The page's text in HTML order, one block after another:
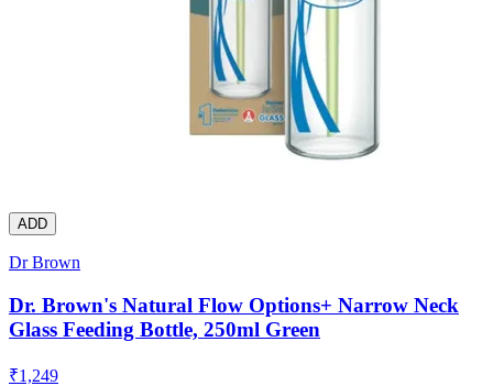
ADD
Dr Brown
Dr. Brown's Natural Flow Options+ Narrow Neck
Glass Feeding Bottle, 250ml Green
₹1,249